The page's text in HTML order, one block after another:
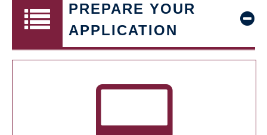
PREPARE YOUR
APPLICATION